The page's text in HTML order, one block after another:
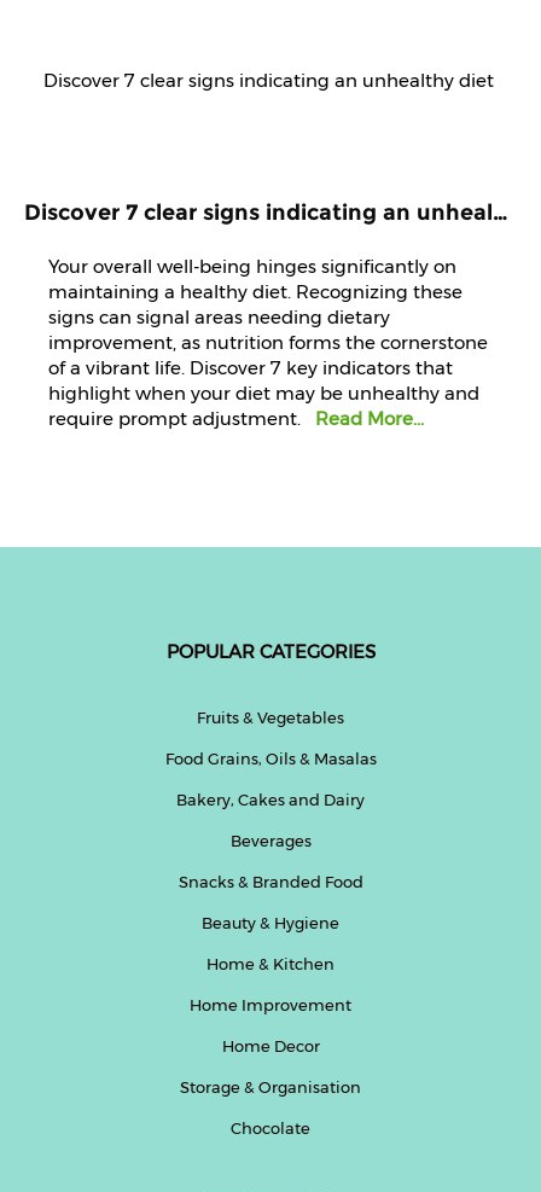
Discover 7 clear signs indicating an unhealthy diet that demands immediate attention and improvement.
Your overall well-being hinges significantly on
maintaining a healthy diet. Recognizing these
signs can signal areas needing dietary
improvement, as nutrition forms the cornerstone
of a vibrant life. Discover 7 key indicators that
highlight when your diet may be unhealthy and
require prompt adjustment.
Read More...
POPULAR CATEGORIES
Fruits & Vegetables
Food Grains, Oils & Masalas
Bakery, Cakes and Dairy
Beverages
Snacks & Branded Food
Beauty & Hygiene
Home & Kitchen
Home Improvement
Home Decor
Storage & Organisation
Chocolate